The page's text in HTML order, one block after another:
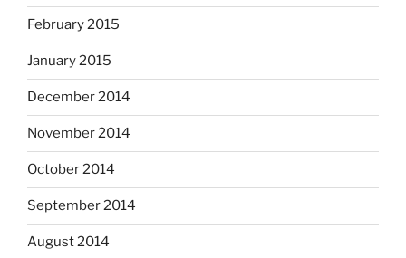
February 2015
January 2015
December 2014
November 2014
October 2014
September 2014
August 2014